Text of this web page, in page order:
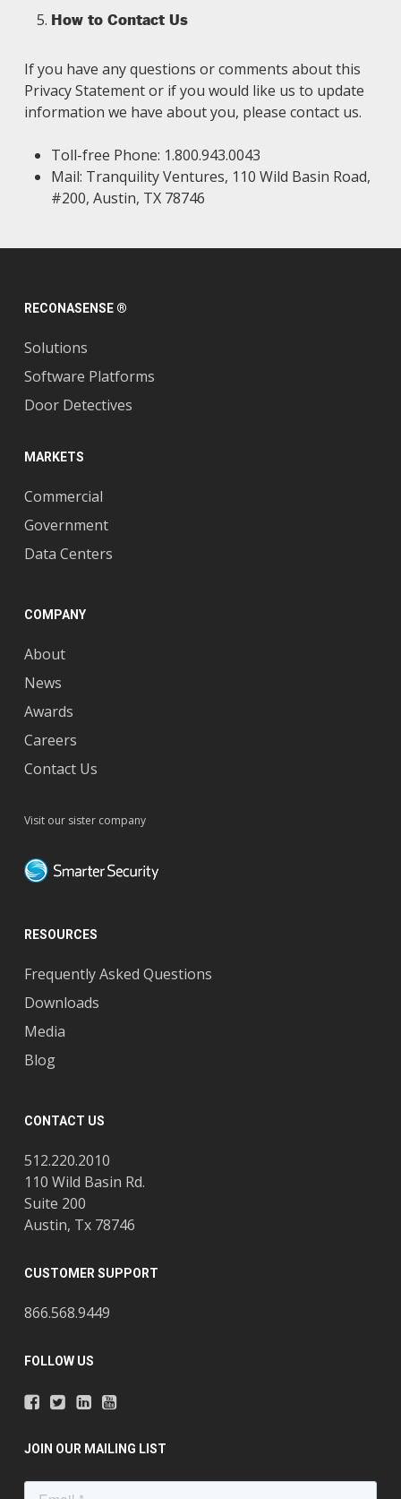
How to Contact Us
If you have any questions or comments about this
Privacy Statement or if you would like us to update
information we have about you, please contact us.
Toll-free Phone: 1.800.943.0043
Mail: Tranquility Ventures, 110 Wild Basin Road,
#200, Austin, TX 78746
RECONASENSE ®
Solutions
Software Platforms
Door Detectives
MARKETS
Commercial
Government
Data Centers
COMPANY
About
News
Awards
Careers
Contact Us
Visit our sister company
RESOURCES
Frequently Asked Questions
Downloads
Media
Blog
CONTACT US
512.220.2010
110 Wild Basin Rd.
Suite 200
Austin, Tx 78746
CUSTOMER SUPPORT
866.568.9449
FOLLOW US
JOIN OUR MAILING LIST